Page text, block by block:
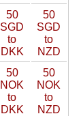
50
SGD
to
DKK
50
SGD
to
NZD
50
NOK
to
DKK
50
NOK
to
NZD